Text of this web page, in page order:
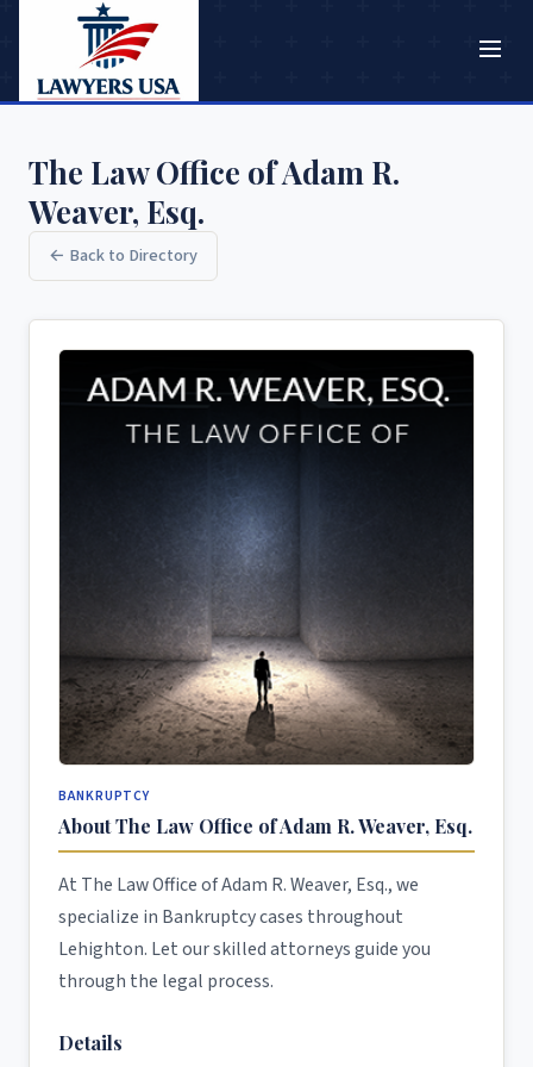
The Law Office of Adam R.
Weaver, Esq.
← Back to Directory
BANKRUPTCY
About The Law Office of Adam R. Weaver, Esq.
At The Law Office of Adam R. Weaver, Esq., we
specialize in Bankruptcy cases throughout
Lehighton. Let our skilled attorneys guide you
through the legal process.
Details